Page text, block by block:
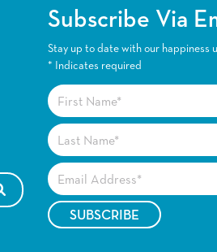
SEARCH FOR:
Subscribe Via
Stay up to date with our happiness
* Indicates required